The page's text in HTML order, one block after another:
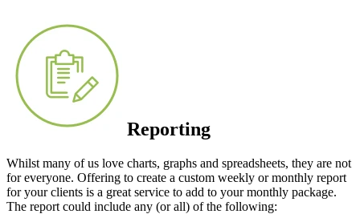
Reporting
Whilst many of us love charts, graphs and spreadsheets, they are not
for everyone. Offering to create a custom weekly or monthly report
for your clients is a great service to add to your monthly package.
The report could include any (or all) of the following: